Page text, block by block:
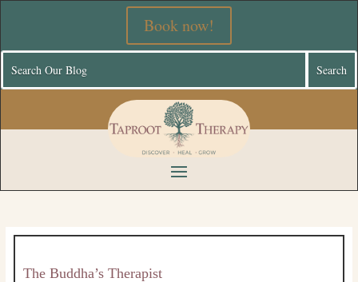
Book now!
The Buddha’s Therapist